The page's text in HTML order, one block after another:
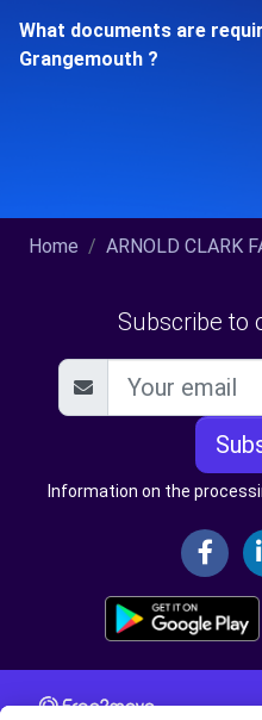
What documents are
Grangemouth ?
Home ARNOLD CLARK
Subscribe to
Information on the